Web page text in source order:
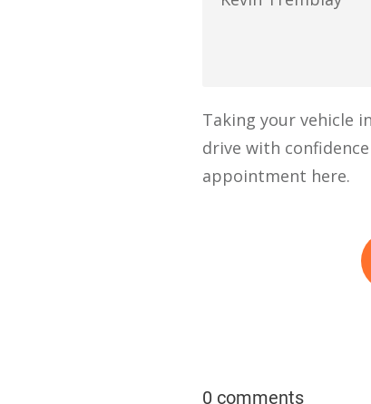
Taking your vehicle
drive with
appointment here.
0 comments